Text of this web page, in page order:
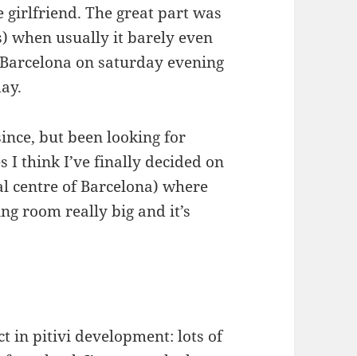
The great part was
when usually it barely even
on saturday evening
but been looking for
I think I’ve finally decided on
centre of Barcelona) where
room really big and it’s
in pitivi development: lots of